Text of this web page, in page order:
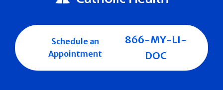
Schedule an
Appointment
866-MY-LI-
DOC